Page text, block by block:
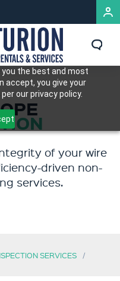
the best and most
accept, you give your
our privacy policy.
of your wire
driven non-
services.
SERVICES